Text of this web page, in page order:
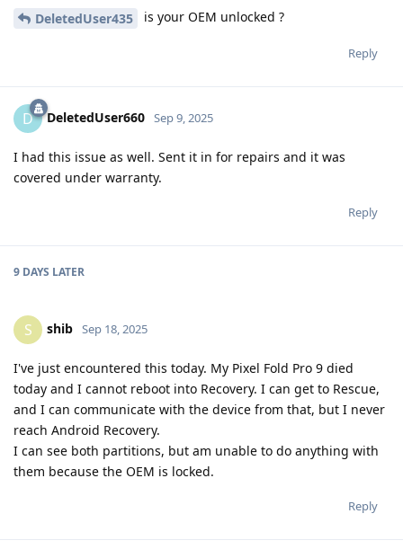
DeletedUser435 is your OEM unlocked ?
Reply
D DeletedUser660 Sep 9, 2025
I had this issue as well. Sent it in for repairs and it was
covered under warranty.
Reply
9 DAYS LATER
S shib Sep 18, 2025
I've just encountered this today. My Pixel Fold Pro 9 died
today and I cannot reboot into Recovery. I can get to Rescue,
and I can communicate with the device from that, but I never
reach Android Recovery.
I can see both partitions, but am unable to do anything with
them because the OEM is locked.
Reply